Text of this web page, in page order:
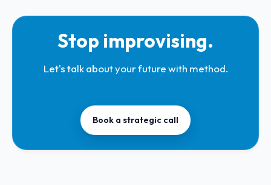
Stop improvising.
Let's talk about your future with method.
Book a strategic call